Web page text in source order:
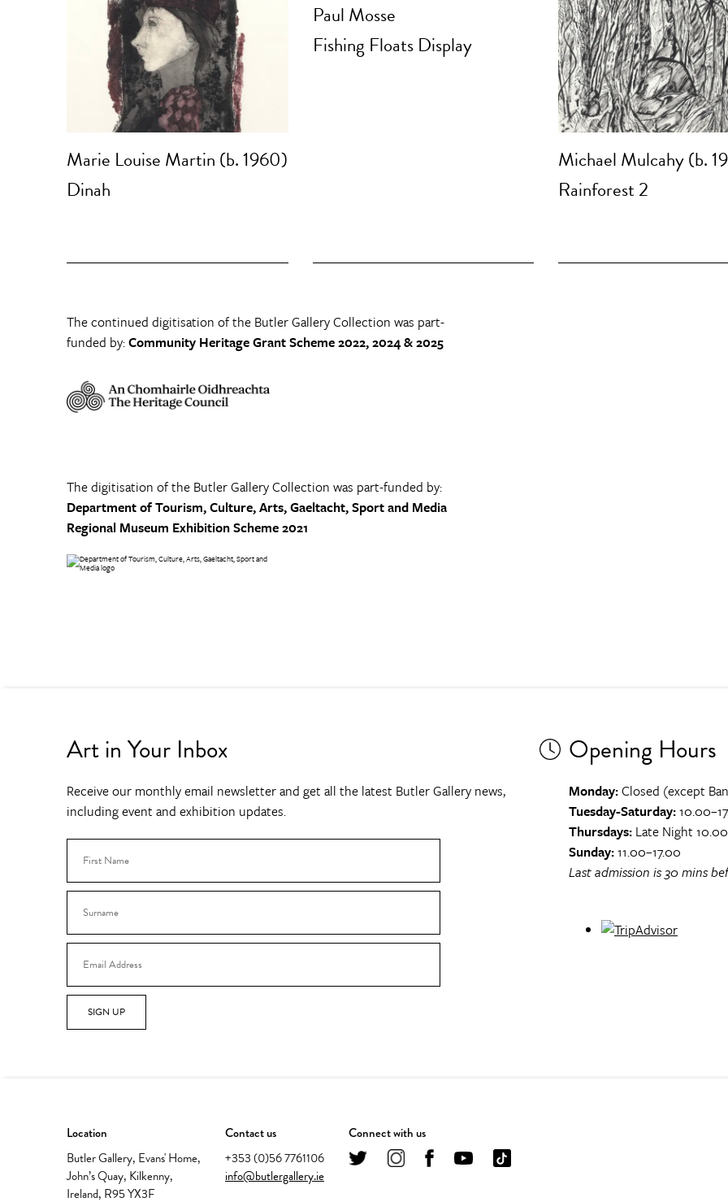
Marie Louise Martin (b. 1960)
Dinah
Paul Mosse
Fishing Floats Display
Michael Mulcahy (b.
Rainforest 2
The continued digitisation of the Butler Gallery Collection was part-
funded by:Community Heritage Grant Scheme 2022, 2024 & 2025
The digitisation of the Butler Gallery Collection was part-funded by:
Department of Tourism, Culture, Arts, Gaeltacht, Sport and Media
Regional Museum Exhibition Scheme 2021
Art in Your Inbox
Receive our monthly email newsletter and get all the latest Butler Gallery news,
including event and exhibition updates.
SIGN UP
Opening Hours
Monday:Closed (except
Tuesday-Saturday:
Thursdays: Late Night
Sunday:11.00–17.00
Last admission is 30 mins
Location
Butler Gallery, Evans' Home,
John’s Quay, Kilkenny,
Ireland, R95 YX3F
Contact us
+353 (0)56 7761106
info@butlergallery.ie
Connect with us